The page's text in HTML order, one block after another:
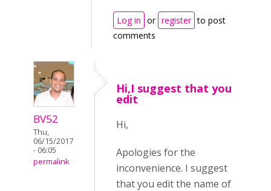
Log in or register to post
comments
BV52
Thu,
06/15/2017
- 06:05
permalink
Hi,I suggest that you
edit
Hi,
Apologies for the
inconvenience. I suggest
that you edit the name of